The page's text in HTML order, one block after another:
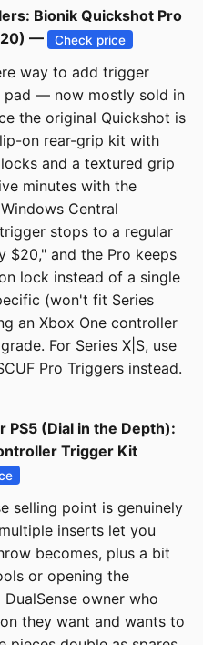
Bionik Quickshot Pro
—
Check price
way to add trigger
pad — now mostly sold in
the original Quickshot is
on rear-grip kit with
and a textured grip
minutes with the
Central
stops to a regular
$20," and the Pro keeps
lock instead of a single
(won't fit Series
an Xbox One controller
For Series X|S, use
Pro Triggers instead.
PS5 (Dial in the Depth):
Trigger Kit
selling point is genuinely
inserts let you
becomes, plus a bit
or opening the
owner who
they want and wants to